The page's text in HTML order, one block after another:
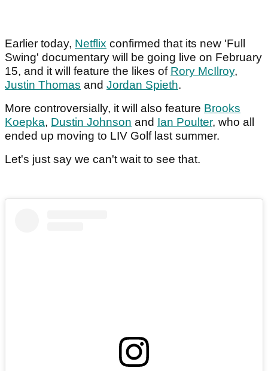
Earlier today, Netflix confirmed that its new 'Full
Swing' documentary will be going live on February
15, and it will feature the likes of Rory McIlroy,
Justin Thomas and Jordan Spieth.
More controversially, it will also feature Brooks
Koepka, Dustin Johnson and Ian Poulter, who all
ended up moving to LIV Golf last summer.
Let's just say we can't wait to see that.